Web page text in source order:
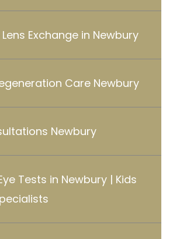
Exchange in Newbury
Care Newbury
Newbury
Tests in Newbury | Kids